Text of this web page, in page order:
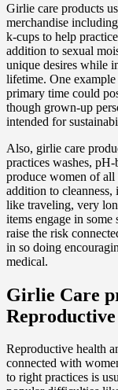
Girlie care products
merchandise
k-cups to help
addition to sexual
unique desires while
lifetime. One
primary time could
though grown-up
intended for
Also, girlie care
practices washes,
produce women of all
addition to
like traveling, very
items engage in
raise the risk
in so doing
medical.
Girlie Care
Reproductive health
connected with
to right practices is